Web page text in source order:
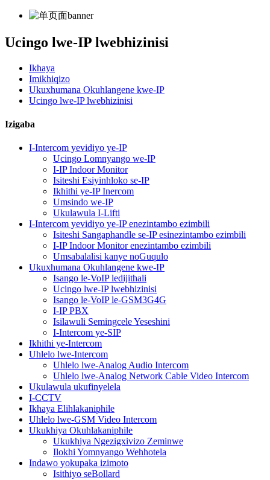
Ucingo lwe-IP lwebhizinisi
Ikhaya
Imikhiqizo
Ukuxhumana Okuhlangene kwe-IP
Ucingo lwe-IP lwebhizinisi
Izigaba
I-Intercom yevidiyo ye-IP
Ucingo Lomnyango we-IP
I-IP Indoor Monitor
Isiteshi Esiyinhloko se-IP
Ikhithi ye-IP Inercom
Umsindo we-IP
Ukulawula I-Lifti
I-Intercom yevidiyo ye-IP enezintambo ezimbili
Isiteshi Sangaphandle se-IP esinezintambo ezimbili
I-IP Indoor Monitor enezintambo ezimbili
Umsabalalisi kanye noGuqulo
Ukuxhumana Okuhlangene kwe-IP
Isango le-VoIP ledijithali
Ucingo lwe-IP lwebhizinisi
Isango le-VoIP le-GSM3G4G
I-IP PBX
Isilawuli Semingcele Yeseshini
I-Intercom ye-SIP
Ikhithi ye-Intercom
Uhlelo lwe-Intercom
Uhlelo lwe-Analog Audio Intercom
Uhlelo lwe-Analog Network Cable Video Intercom
Ukulawula ukufinyelela
I-CCTV
Ikhaya Elihlakaniphile
Uhlelo lwe-GSM Video Intercom
Ukukhiya Okuhlakaniphile
Ukukhiya Ngezigxivizo Zeminwe
Ilokhi Yomnyango Wehhotela
Indawo yokupaka izimoto
Isithiyo seBollard